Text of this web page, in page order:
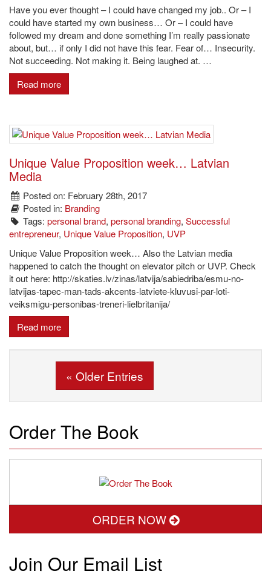
Have you ever thought – I could have changed my job.. Or – I
could have started my own business… Or – I could have
followed my dream and done something I’m really passionate
about, but… if only I did not have this fear. Fear of… Insecurity.
Not succeeding. Not making it. Being laughed at. …
Read more
Unique Value Proposition week… Latvian
Media
Posted on: February 28th, 2017
Posted in: Branding
Tags:personal brand,personal branding,Successful
entrepreneur, Unique Value Proposition, UVP
Unique Value Proposition week… Also the Latvian media
happened to catch the thought on elevator pitch or UVP. Check
it out here: http://skaties.lv/zinas/latvija/sabiedriba/esmu-no-
latvijas-tapec-man-tads-akcents-latviete-kluvusi-par-loti-
veiksmigu-personibas-treneri-lielbritanija/
Read more
« Older Entries
Order The Book
ORDER NOW
Join Our Email List